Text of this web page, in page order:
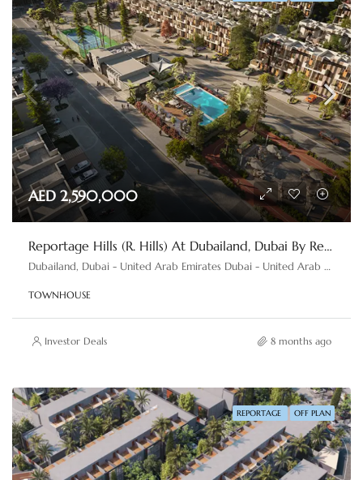
AED 2,590,000
Reportage Hills (R. Hills) At Dubailand, Dubai By Reportage Properties
Dubailand, Dubai - United Arab Emirates Dubai - United Arab Emirates
TOWNHOUSE
Investor Deals 8 months ago
REPORTAGE OFF PLAN